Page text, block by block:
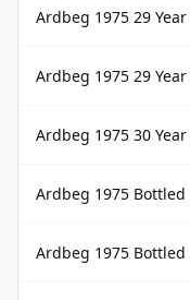
Ardbeg 1975 29 Year Old
Ardbeg 1975 29 Year Old
Ardbeg 1975 30 Year Old
Ardbeg 1975 Bottled
Ardbeg 1975 Bottled